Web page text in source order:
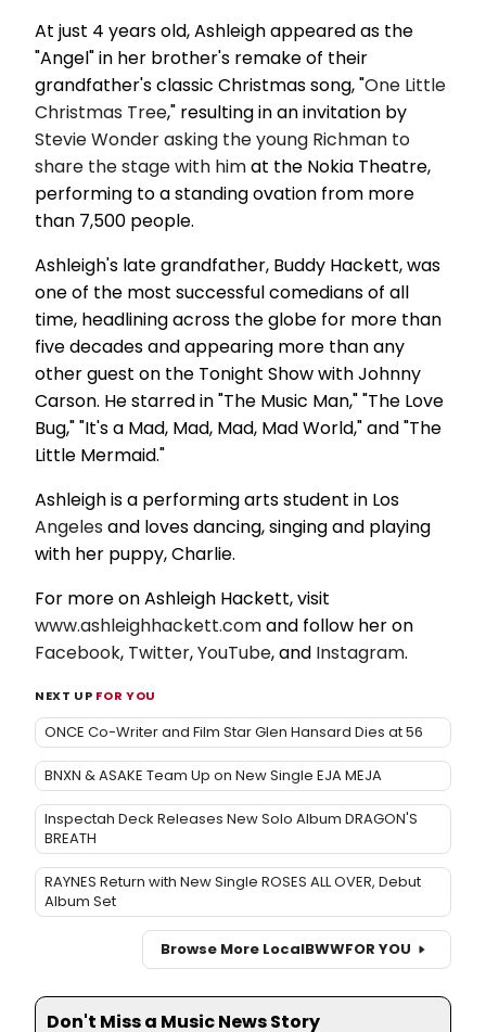
At just 4 years old, Ashleigh appeared as the
"Angel" in her brother's remake of their
grandfather's classic Christmas song, "One Little
Christmas Tree," resulting in an invitation by
Stevie Wonder asking the young Richman to
share the stage with himat the Nokia Theatre,
performing to a standing ovation from more
than 7,500 people.
Ashleigh's late grandfather, Buddy Hackett, was
one of the most successful comedians of all
time, headlining across the globe for more than
five decades and appearing more than any
other guest on the Tonight Show with Johnny
Carson. He starred in "The Music Man," "The Love
Bug," "It's a Mad, Mad, Mad, Mad World," and "The
Little Mermaid."
Ashleigh is a performing arts student in Los
Angeles and loves dancing, singing and playing
with her puppy, Charlie.
For more on Ashleigh Hackett, visit
www.ashleighhackett.comand follow her on
Facebook, Twitter,YouTube, and Instagram.
NEXT UP FOR YOU
ONCE Co-Writer and Film Star Glen Hansard Dies at 56
BNXN & ASAKE Team Up on New Single EJA MEJA
Inspectah Deck Releases New Solo Album DRAGON'S
BREATH
RAYNES Return with New Single ROSES ALL OVER, Debut
Album Set
Browse More LocalBWWFOR YOU
Don't Miss a Music News Story